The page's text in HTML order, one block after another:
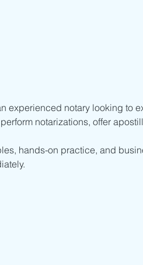
experienced notary looking to
notarizations, offer
hands-on practice, and